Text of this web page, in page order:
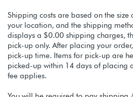
Shipping costs are based on the
your location, and the shipping
displays a $0.00 shipping charges,
pick-up only. After placing your
pick-up time. Items for pick-up are
picked-up within 14 days of placing
fee applies.